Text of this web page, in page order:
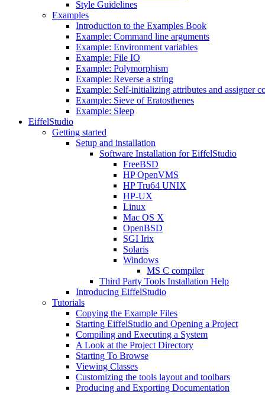
Style Guidelines
Examples
Introduction to the Examples Book
Example: Command line arguments
Example: Environment variables
Example: File IO
Example: Polymorphism
Example: Reverse a string
Example: Self-initializing attributes and assigner
Example: Sieve of Eratosthenes
Example: Sleep
EiffelStudio
Getting started
Setup and installation
Software Installation for EiffelStudio
FreeBSD
HP OpenVMS
HP Tru64 UNIX
HP-UX
Linux
Mac OS X
OpenBSD
SGI Irix
Solaris
Windows
MS C compiler
Third Party Tools Installation Help
Introducing EiffelStudio
Tutorials
Copying the Example Files
Starting EiffelStudio and Opening a Project
Compiling and Executing a System
A Look at the Project Directory
Starting To Browse
Viewing Classes
Customizing the tools layout and toolbars
Producing and Exporting Documentation